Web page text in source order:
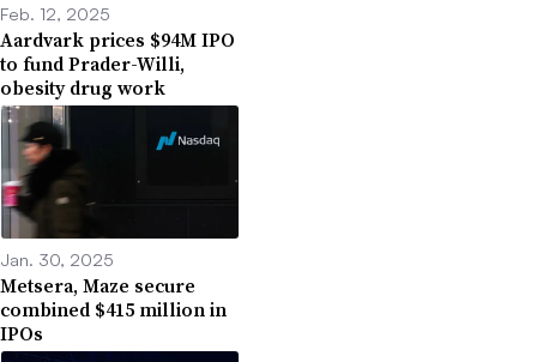
Feb. 12, 2025
Aardvark prices $94M IPO
to fund Prader-Willi,
obesity drug work
Jan. 30, 2025
Metsera, Maze secure
combined $415 million in
IPOs